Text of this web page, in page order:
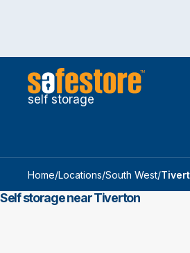
self storage
Home/Locations/South West/
Self storage near Tiverton